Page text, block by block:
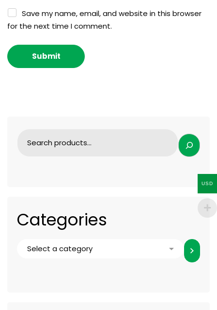
Categories
Save my name, email, and website in this browser
for the next time I comment.
USD